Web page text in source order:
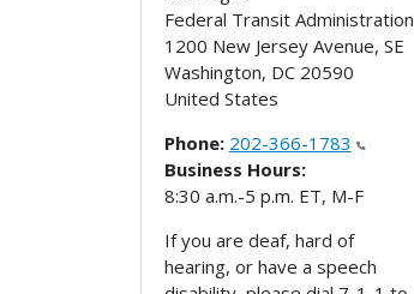
Federal Transit Administration
1200 New Jersey Avenue, SE
Washington, DC 20590
United States
Phone: 202-366-1783
Business Hours:
8:30 a.m.-5 p.m. ET, M-F
If you are deaf, hard of
hearing, or have a speech